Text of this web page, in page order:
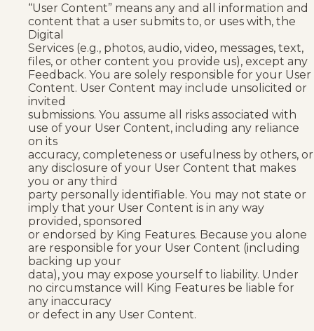
“User Content” means any and all information and
content that a user submits to, or uses with, the
Digital
Services (e.g., photos, audio, video, messages, text,
files, or other content you provide us), except any
Feedback. You are solely responsible for your User
Content. User Content may include unsolicited or
invited
submissions. You assume all risks associated with
use of your User Content, including any reliance
on its
accuracy, completeness or usefulness by others, or
any disclosure of your User Content that makes
you or any third
party personally identifiable. You may not state or
imply that your User Content is in any way
provided, sponsored
or endorsed by King Features. Because you alone
are responsible for your User Content (including
backing up your
data), you may expose yourself to liability. Under
no circumstance will King Features be liable for
any inaccuracy
or defect in any User Content.